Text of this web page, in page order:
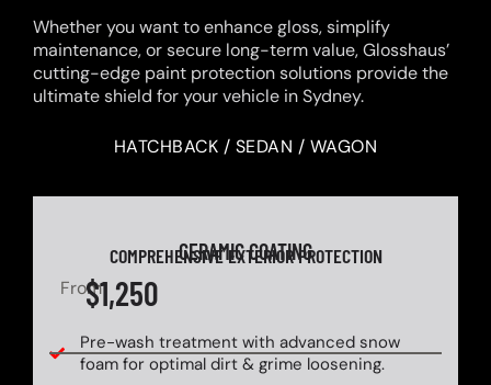
Whether you want to enhance gloss, simplify
maintenance, or secure long-term value, Glosshaus’
cutting-edge paint protection solutions provide the
ultimate shield for your vehicle in Sydney.
HATCHBACK / SEDAN / WAGON
CERAMIC COATING
COMPREHENSIVE EXTERIOR PROTECTION
From$1,250
Pre-wash treatment with advanced snow
foam for optimal dirt & grime loosening.